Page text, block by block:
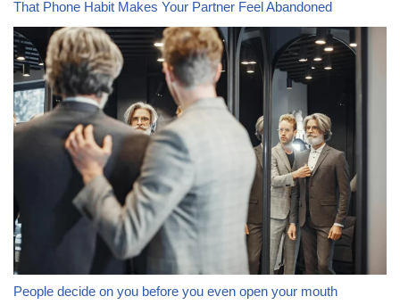
That Phone Habit Makes Your Partner Feel Abandoned
People decide on you before you even open your mouth